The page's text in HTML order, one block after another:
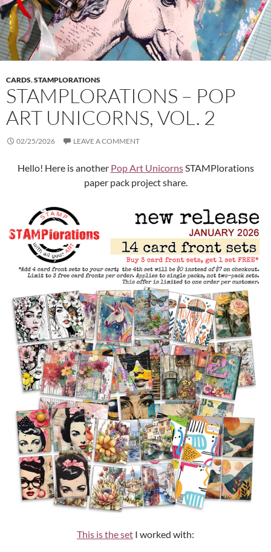
CARDS,STAMPLORATIONS
STAMPLORATIONS – POP
ART UNICORNS, VOL. 2
02/25/2026 LEAVE A COMMENT
Hello! Here is another Pop Art UnicornsSTAMPlorations
paper pack project share.
This is the set I worked with: